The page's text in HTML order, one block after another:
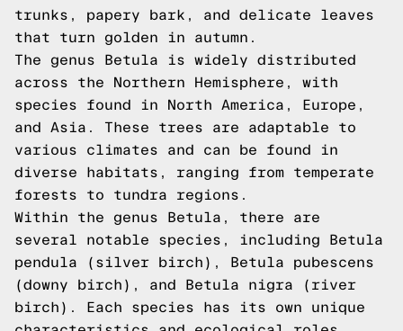
trunks, papery bark, and delicate leaves
that turn golden in autumn.
The genus Betula is widely distributed
across the Northern Hemisphere, with
species found in North America, Europe,
and Asia. These trees are adaptable to
various climates and can be found in
diverse habitats, ranging from temperate
forests to tundra regions.
Within the genus Betula, there are
several notable species, including Betula
pendula (silver birch), Betula pubescens
(downy birch), and Betula nigra (river
birch). Each species has its own unique